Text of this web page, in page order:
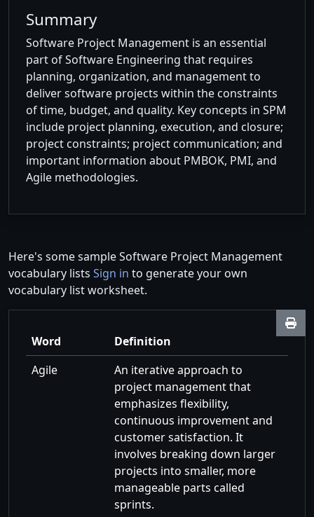
Summary
Software Project Management is an essential
part of Software Engineering that requires
planning, organization, and management to
deliver software projects within the constraints
of time, budget, and quality. Key concepts in SPM
include project planning, execution, and closure;
project constraints; project communication; and
important information about PMBOK, PMI, and
Agile methodologies.
Here's some sample Software Project Management
vocabulary lists Sign in to generate your own
vocabulary list worksheet.
Word
Definition
Agile
An iterative approach to
project management that
emphasizes flexibility,
continuous improvement and
customer satisfaction. It
involves breaking down larger
projects into smaller, more
manageable parts called
sprints.